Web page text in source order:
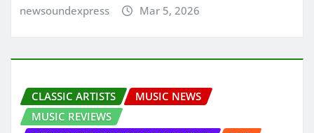
newsoundexpress Mar 5, 2026
CLASSIC ARTISTS
MUSIC NEWS
MUSIC REVIEWS